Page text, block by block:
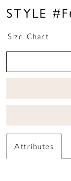
STYLE
Size Chart
Attributes